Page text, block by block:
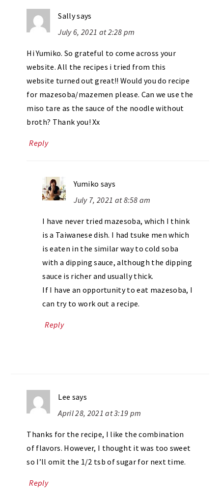
Sallysays
July 6, 2021 at 2:28 pm
Hi Yumiko. So grateful to come across your
website. All the recipes i tried from this
website turned out great!! Would you do recipe
for mazesoba/mazemen please. Can we use the
miso tare as the sauce of the noodle without
broth? Thank you! Xx
Reply
Yumiko says
July 7, 2021 at 8:58 am
I have never tried mazesoba, which I think
is a Taiwanese dish. I had tsuke men which
is eaten in the similar way to cold soba
with a dipping sauce, although the dipping
sauce is richer and usually thick.
If I have an opportunity to eat mazesoba, I
can try to work out a recipe.
Reply
Lee says
April 28, 2021 at 3:19 pm
Thanks for the recipe, I like the combination
of flavors. However, I thought it was too sweet
so I’ll omit the 1/2 tsb of sugar for next time.
Reply